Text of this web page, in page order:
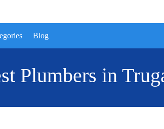
Blog
Plumbers in